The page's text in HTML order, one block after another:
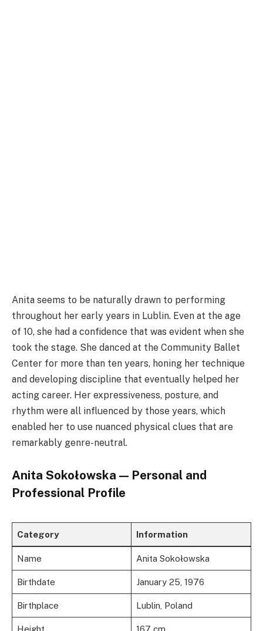
Anita seems to be naturally drawn to performing
throughout her early years in Lublin. Even at the age
of 10, she had a confidence that was evident when she
took the stage. She danced at the Community Ballet
Center for more than ten years, honing her technique
and developing discipline that eventually helped her
acting career. Her expressiveness, posture, and
rhythm were all influenced by those years, which
enabled her to use nuanced physical clues that are
remarkably genre-neutral.
Anita Sokołowska — Personal and
Professional Profile
Category Information
Name Anita Sokołowska
Birthdate January 25, 1976
Birthplace Lublin, Poland